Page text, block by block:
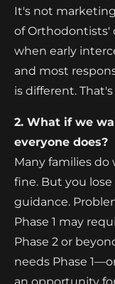
It's not
of Orthodontists'
when early
and most
is different.
2. What if we
everyone does?
Many families
fine. But you
guidance.
Phase 1 may
Phase 2 or
needs Phase